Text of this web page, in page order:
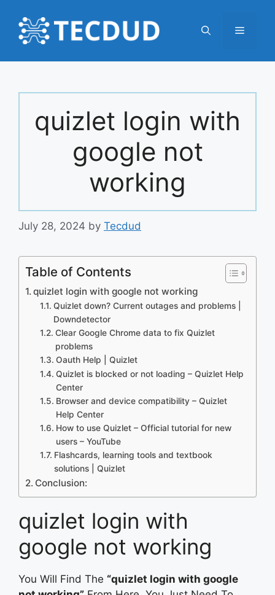
content
Menu
quizlet login with
google not
working
July 28, 2024 by Tecdud
Table of Contents
quizlet login with google not working
Quizlet down? Current outages and problems |
Downdetector
Clear Google Chrome data to fix Quizlet
problems
Oauth Help | Quizlet
Quizlet is blocked or not loading – Quizlet Help
Center
Browser and device compatibility – Quizlet
Help Center
How to use Quizlet – Official tutorial for new
users – YouTube
Flashcards, learning tools and textbook
solutions | Quizlet
Conclusion:
quizlet login with
google not working
You Will Find The “quizlet login with google